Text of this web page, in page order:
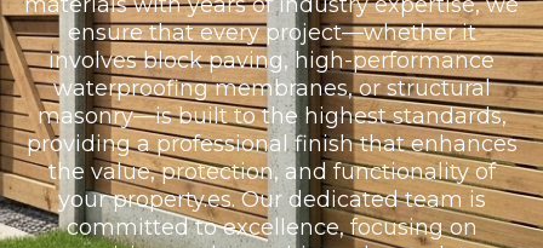
ensure that every project—whether it
involves block paving, high-performance
waterproofing membranes, or structural
masonry—is built to the highest standards,
providing a professional finish that enhances
the value, protection, and functionality of
your property.es. Our dedicated team is
committed to excellence, focusing on